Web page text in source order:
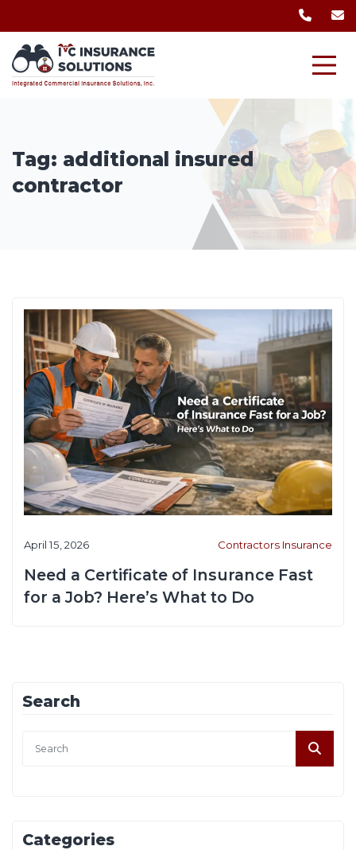
Tag: additional insured
contractor
April 15, 2026 Contractors Insurance
Need a Certificate of Insurance Fast
for a Job? Here’s What to Do
Search
Categories